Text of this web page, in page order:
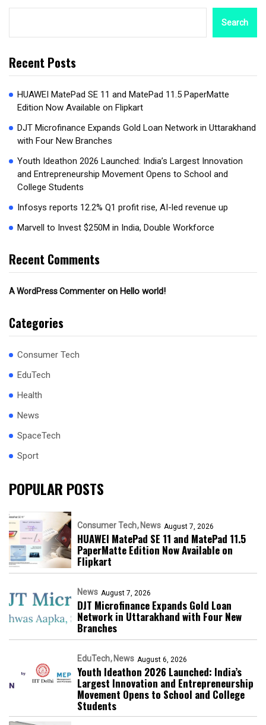
Search
Recent Posts
HUAWEI MatePad SE 11 and MatePad 11.5 PaperMatte
Edition Now Available on Flipkart
DJT Microfinance Expands Gold Loan Network in Uttarakhand
with Four New Branches
Youth Ideathon 2026 Launched: India’s Largest Innovation
and Entrepreneurship Movement Opens to School and
College Students
Infosys reports 12.2% Q1 profit rise, AI-led revenue up
Marvell to Invest $250M in India, Double Workforce
Recent Comments
A WordPress Commenter on Hello world!
Categories
Consumer Tech
EduTech
Health
News
SpaceTech
Sport
POPULAR POSTS
Consumer Tech News August 7, 2026
HUAWEI MatePad SE 11 and MatePad 11.5
PaperMatte Edition Now Available on
Flipkart
News August 7, 2026
DJT Microfinance Expands Gold Loan
Network in Uttarakhand with Four New
Branches
EduTech News August 6, 2026
Youth Ideathon 2026 Launched: India’s
Largest Innovation and Entrepreneurship
Movement Opens to School and College
Students